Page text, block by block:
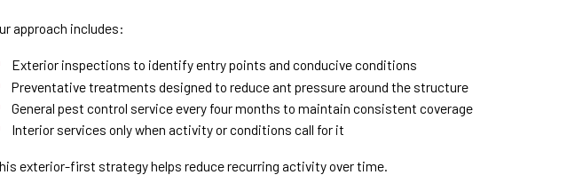
approach includes:
Exterior inspections to identify entry points and conducive conditions
Preventative treatments designed to reduce ant pressure around the structure
General pest control service every four months to maintain consistent coverage
Interior services only when activity or conditions call for it
exterior-first strategy helps reduce recurring activity over time.